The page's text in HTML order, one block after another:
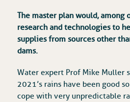
The master plan would, among
research and technologies to
supplies from sources other
dams.
Water expert Prof Mike Muller
2021’s rains have been good
cope with very unpredictable